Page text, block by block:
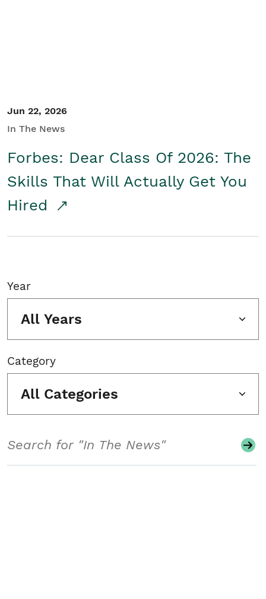
Jun 22, 2026
In The News
Forbes: Dear Class Of 2026: The
Skills That Will Actually Get You
Hired
Year
All Years
Category
All Categories